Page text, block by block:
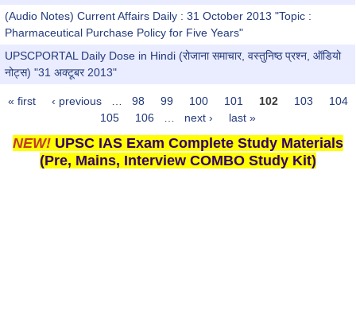
(Audio Notes) Current Affairs Daily : 31 October 2013 "Topic :
Pharmaceutical Purchase Policy for Five Years"
UPSCPORTAL Daily Dose in Hindi (रोजाना समाचार, वस्तुनिष्ठ प्रश्न, ऑडियो
नोट्स) "31 अक्टूबर 2013"
Pages
« first ‹ previous 98 99 100 101 102 103
104
105
106 next › last »
NEW! UPSC IAS Exam Complete Study Materials
(Pre, Mains, Interview COMBO Study Kit)